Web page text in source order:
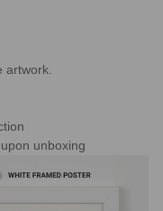
artwork.
unboxing